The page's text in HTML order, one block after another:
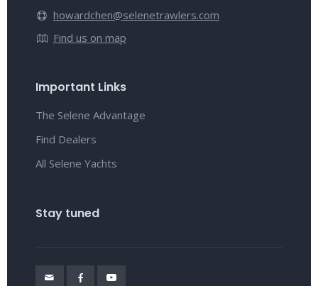
howardchen@selenetrawlers.com
Find us on map
Important Links
The Selene Advantage
Find Dealers
All Selene Yachts
Stay tuned